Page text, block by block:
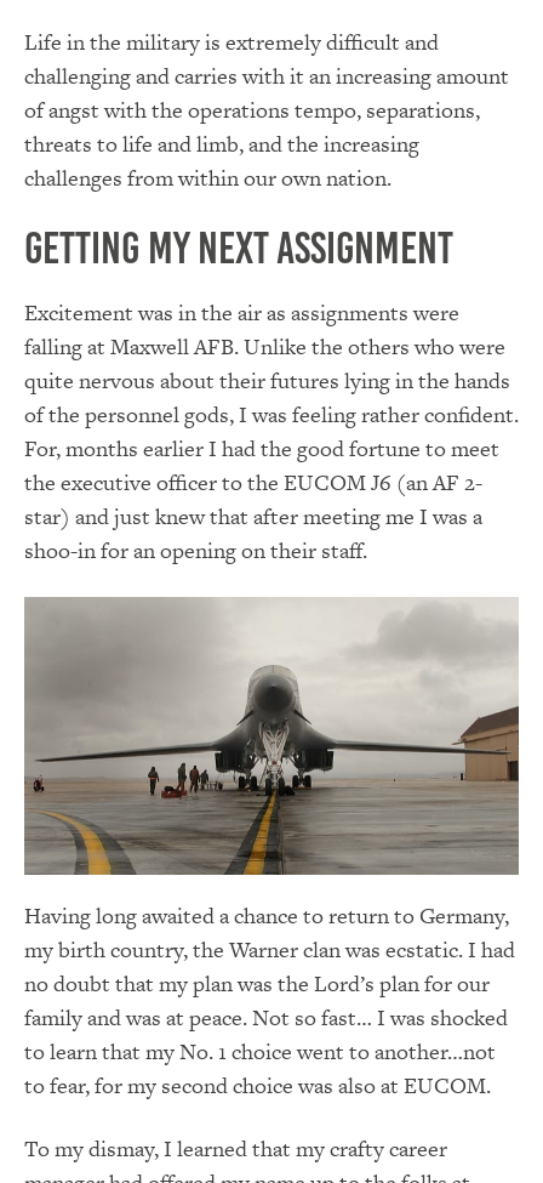
Life in the military is extremely difficult and
challenging and carries with it an increasing amount
of angst with the operations tempo, separations,
threats to life and limb, and the increasing
challenges from within our own nation.
Getting my Next Assignment
Excitement was in the air as assignments were
falling at Maxwell AFB. Unlike the others who were
quite nervous about their futures lying in the hands
of the personnel gods, I was feeling rather confident.
For, months earlier I had the good fortune to meet
the executive officer to the EUCOM J6 (an AF 2-
star) and just knew that after meeting me I was a
shoo-in for an opening on their staff.
Having long awaited a chance to return to Germany,
my birth country, the Warner clan was ecstatic. I had
no doubt that my plan was the Lord’s plan for our
family and was at peace. Not so fast… I was shocked
to learn that my No. 1 choice went to another…not
to fear, for my second choice was also at EUCOM.
To my dismay, I learned that my crafty career